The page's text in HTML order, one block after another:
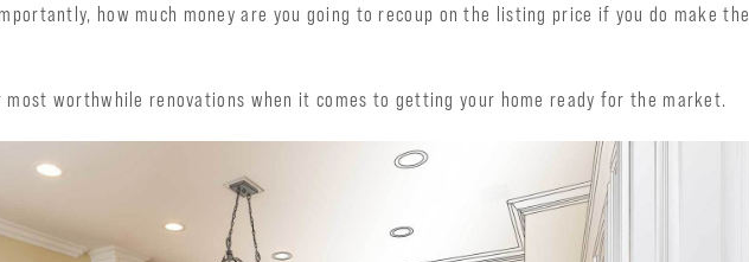
how much money are you going to recoup on the listing price if you do make the
most worthwhile renovations when it comes to getting your home ready for the market.